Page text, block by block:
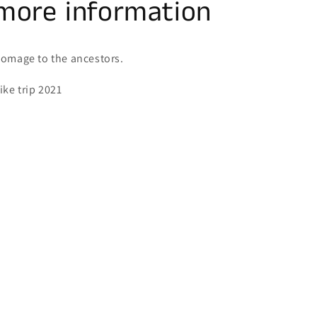
information
to the ancestors.
trip 2021